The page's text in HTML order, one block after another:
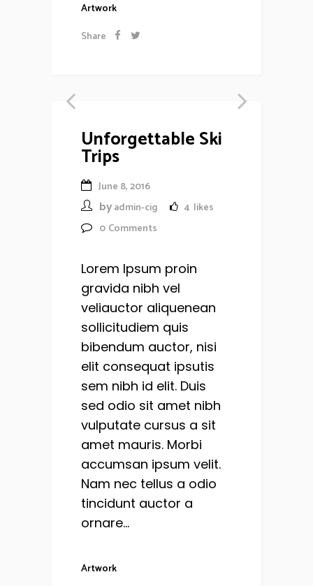
Artwork
Share
Unforgettable Ski
Trips
June 8, 2016
by admin-cig 4 likes
0 Comments
Lorem Ipsum proin
gravida nibh vel
veliauctor aliquenean
sollicitudiem quis
bibendum auctor, nisi
elit consequat ipsutis
sem nibh id elit. Duis
sed odio sit amet nibh
vulputate cursus a sit
amet mauris. Morbi
accumsan ipsum velit.
Nam nec tellus a odio
tincidunt auctor a
ornare...
Artwork